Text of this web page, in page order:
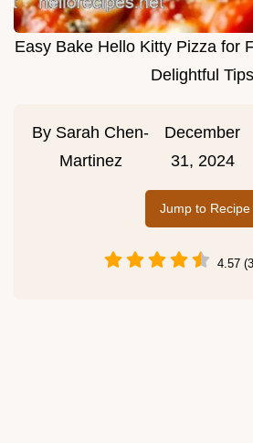
Easy Bake Hello Kitty Pizza for
Delightful
By Sarah Chen-
Martinez
December
31, 2024
Jump to Recipe
4.57